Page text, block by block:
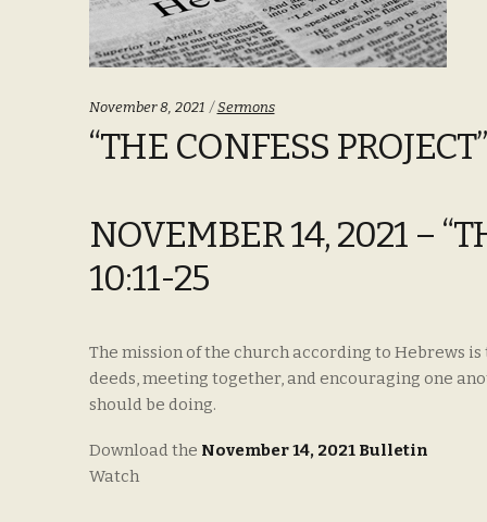
November 8, 2021 Categories:
Sermons
“THE CONFESS
NOVEMBER 14, 2021 –
10:11-25
The mission of the church according to Hebrews
deeds, meeting together, and encouraging one
should be doing.
Download the November 14, 2021 Bulletin
Watch